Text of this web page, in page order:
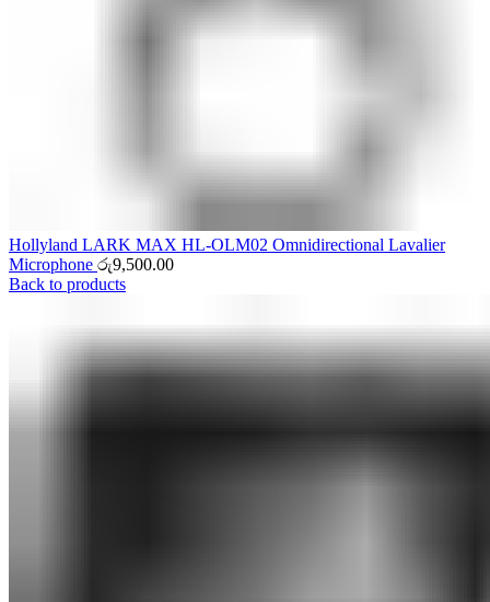
Hollyland LARK MAX HL-OLM02 Omnidirectional Lavalier
Microphone රු9,500.00
Back to products